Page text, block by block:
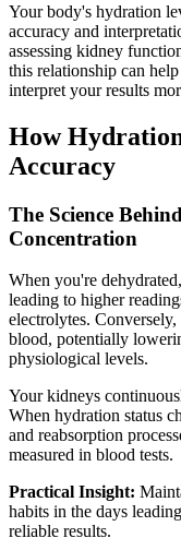
Your body's hydration
accuracy and
assessing kidney
this relationship can
interpret your results
How
Accuracy
The Science
Concentration
When you're
leading to higher
electrolytes.
blood, potentially
physiological levels.
Your kidneys
When hydration status
and reabsorption
measured in blood tests.
Practical Insight:
habits in the days
reliable results.